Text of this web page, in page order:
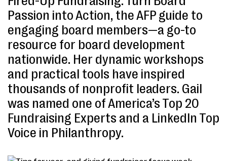
Passion into Action, the AFP guide to
engaging board members—a go-to
resource for board development
nationwide. Her dynamic workshops
and practical tools have inspired
thousands of nonprofit leaders. Gail
was named one of America’s Top 20
Fundraising Experts and a LinkedIn Top
Voice in Philanthropy.